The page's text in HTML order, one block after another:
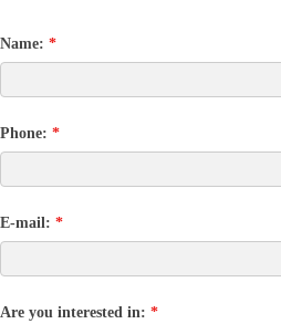
Name: *
Phone: *
E-mail: *
Are you interested in: *